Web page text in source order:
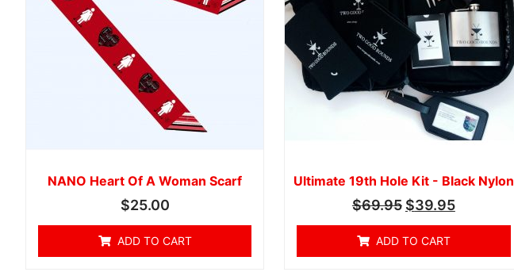
NANO Heart Of A Woman Scarf
$25.00
ADD TO CART
Ultimate 19th Hole Kit - Black Nylon
$69.95 $39.95
ADD TO CART